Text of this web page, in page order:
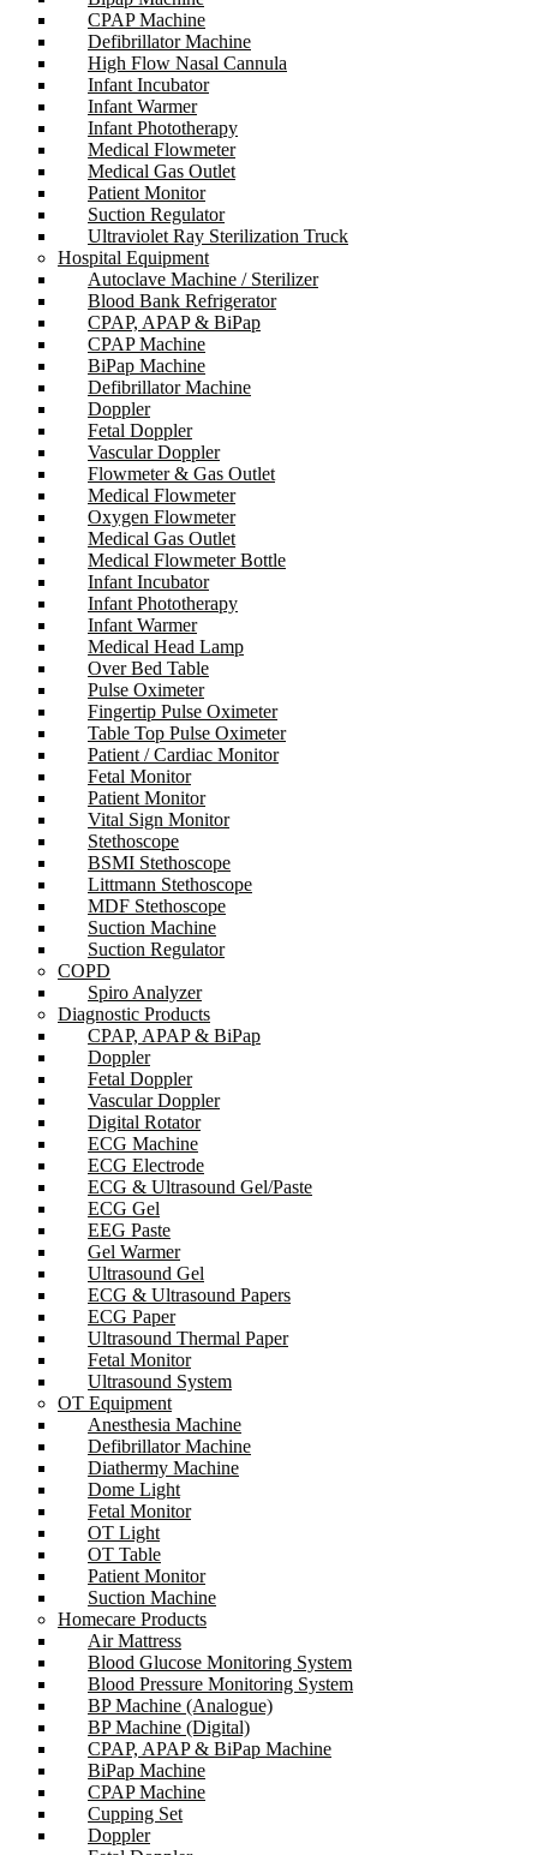
CPAP Machine
Defibrillator Machine
High Flow Nasal Cannula
Infant Incubator
Infant Warmer
Infant Phototherapy
Medical Flowmeter
Medical Gas Outlet
Patient Monitor
Suction Regulator
Ultraviolet Ray Sterilization Truck
Hospital Equipment
Autoclave Machine / Sterilizer
Blood Bank Refrigerator
CPAP, APAP & BiPap
CPAP Machine
BiPap Machine
Defibrillator Machine
Doppler
Fetal Doppler
Vascular Doppler
Flowmeter & Gas Outlet
Medical Flowmeter
Oxygen Flowmeter
Medical Gas Outlet
Medical Flowmeter Bottle
Infant Incubator
Infant Phototherapy
Infant Warmer
Medical Head Lamp
Over Bed Table
Pulse Oximeter
Fingertip Pulse Oximeter
Table Top Pulse Oximeter
Patient / Cardiac Monitor
Fetal Monitor
Patient Monitor
Vital Sign Monitor
Stethoscope
BSMI Stethoscope
Littmann Stethoscope
MDF Stethoscope
Suction Machine
Suction Regulator
COPD
Spiro Analyzer
Diagnostic Products
CPAP, APAP & BiPap
Doppler
Fetal Doppler
Vascular Doppler
Digital Rotator
ECG Machine
ECG Electrode
ECG & Ultrasound Gel/Paste
ECG Gel
EEG Paste
Gel Warmer
Ultrasound Gel
ECG & Ultrasound Papers
ECG Paper
Ultrasound Thermal Paper
Fetal Monitor
Ultrasound System
OT Equipment
Anesthesia Machine
Defibrillator Machine
Diathermy Machine
Dome Light
Fetal Monitor
OT Light
OT Table
Patient Monitor
Suction Machine
Homecare Products
Air Mattress
Blood Glucose Monitoring System
Blood Pressure Monitoring System
BP Machine (Analogue)
BP Machine (Digital)
CPAP, APAP & BiPap Machine
BiPap Machine
CPAP Machine
Cupping Set
Doppler